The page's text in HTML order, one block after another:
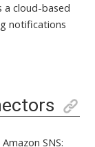
a cloud-based
notifications
Amazon SNS: